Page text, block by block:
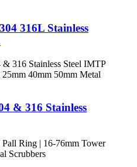
316L Stainless
& 316 Stainless